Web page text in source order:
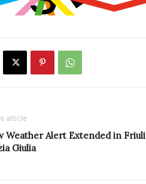
article
Weather Alert Extended in Friuli
Giulia